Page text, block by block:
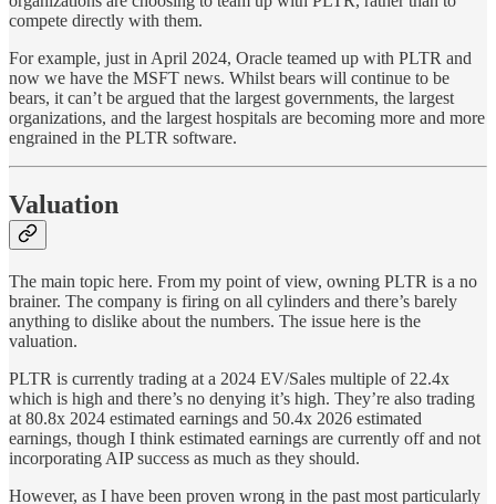
compete directly with them.
For example, just in April 2024, Oracle teamed up with PLTR and
now we have the MSFT news. Whilst bears will continue to be
bears, it can’t be argued that the largest governments, the largest
organizations, and the largest hospitals are becoming more and more
engrained in the PLTR software.
Valuation
The main topic here. From my point of view, owning PLTR is a no
brainer. The company is firing on all cylinders and there’s barely
anything to dislike about the numbers. The issue here is the
valuation.
PLTR is currently trading at a 2024 EV/Sales multiple of 22.4x
which is high and there’s no denying it’s high. They’re also trading
at 80.8x 2024 estimated earnings and 50.4x 2026 estimated
earnings, though I think estimated earnings are currently off and not
incorporating AIP success as much as they should.
However, as I have been proven wrong in the past most particularly